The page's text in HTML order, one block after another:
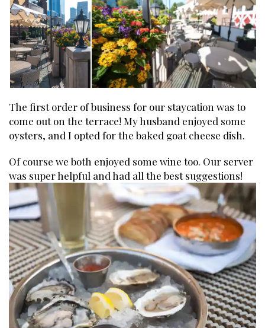
The first order of business for our staycation was to
come out on the terrace! My husband enjoyed some
oysters, and I opted for the baked goat cheese dish.
Of course we both enjoyed some wine too. Our server
was super helpful and had all the best suggestions!